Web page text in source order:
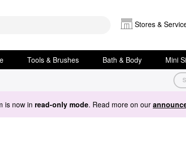
Stores &
Tools & Brushes Bath & Body Mini
is now in read-only mode. Read more on our